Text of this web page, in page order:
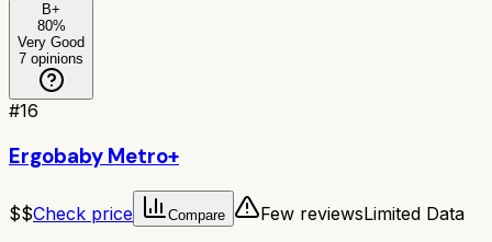
B+
80%
Very Good
7 opinions
#16
Ergobaby Metro+
$$Check price Compare Few reviewsLimited Data